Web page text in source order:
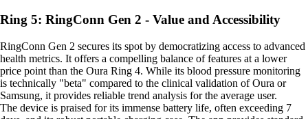
Ring 5: RingConn Gen 2 - Value and Accessibility
RingConn Gen 2 secures its spot by democratizing access to advanced
health metrics. It offers a compelling balance of features at a lower
price point than the Oura Ring 4. While its blood pressure monitoring
is technically "beta" compared to the clinical validation of Oura or
Samsung, it provides reliable trend analysis for the average user.
The device is praised for its immense battery life, often exceeding 7